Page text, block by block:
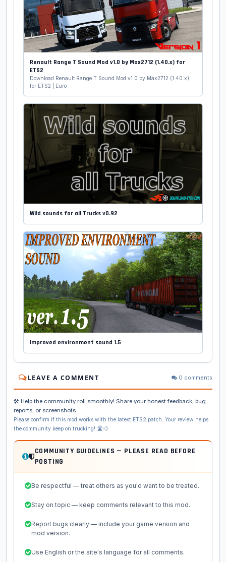
Renault Range T Sound Mod v1.0 by Max2712 (1.40.x) for
ETS2
Download Renault Range T Sound Mod v1.0 by Max2712 (1.40.x)
for ETS2 | Euro
Wild sounds for all Trucks v0.92
Improved environment sound 1.5
LEAVE A COMMENT 0 comments
🛠️ Help the community roll smoothly! Share your honest feedback, bug
reports, or screenshots.
Please confirm if this mod works with the latest ETS2 patch. Your review helps
the community keep on trucking! 🛣️💨
COMMUNITY GUIDELINES — PLEASE READ BEFORE
POSTING
Be respectful — treat others as you'd want to be treated.
Stay on topic — keep comments relevant to this mod.
Report bugs clearly — include your game version and
mod version.
Use English or the site's language for all comments.